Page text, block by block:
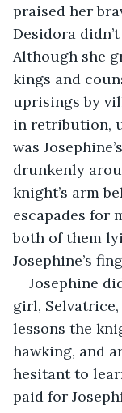
praised her
Desidora
Although she
kings and
uprisings by
in retribution,
was
drunkenly
knight’s arm
escapades for
both of them
Josephine’s
Josephine
girl,
lessons the
hawking, and
hesitant to
paid for